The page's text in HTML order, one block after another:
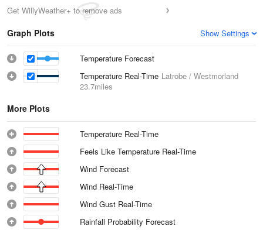
Get WillyWeather+ to remove ads
Graph Plots Show Settings
Temperature Forecast
Temperature Real-Time Latrobe / Westmorland
23.7miles
More Plots
Temperature Real-Time
Feels Like Temperature Real-Time
Wind Forecast
Wind Real-Time
Wind Gust Real-Time
Rainfall Probability Forecast